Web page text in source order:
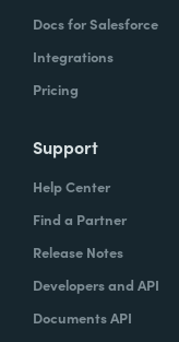
Docs for Salesforce
Integrations
Pricing
Support
Help Center
Find a Partner
Release Notes
Developers and API
Documents API